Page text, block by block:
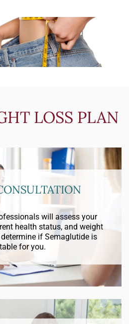
LOSS PLAN
will assess your
health status, and weight
if Semaglutide is
for you.